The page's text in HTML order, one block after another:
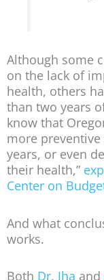
Although some
on the lack of
health, others
than two years
know that
more
years, or even
their health,”
Center on
And what
works.
Both Dr. Jha and